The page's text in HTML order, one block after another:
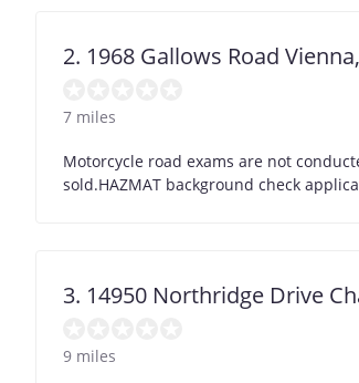
2. 1968 Gallows Road
7 miles
Motorcycle road exams are not
sold.HAZMAT background check
3. 14950 Northridge Drive
9 miles